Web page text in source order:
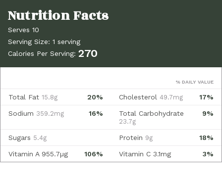
Serves 10
Serving Size: 1 serving
Calories Per Serving: 270
% DAILY VALUE
20%
Total Fat 15.8g 17%
Cholesterol 49.7mg
16%
Sodium 359.2mg 9%
Total Carbohydrate
23.7g
Sugars 5.4g 18%
Protein 9g
106%
Vitamin A 955.7µg 3%
Vitamin C 3.1mg